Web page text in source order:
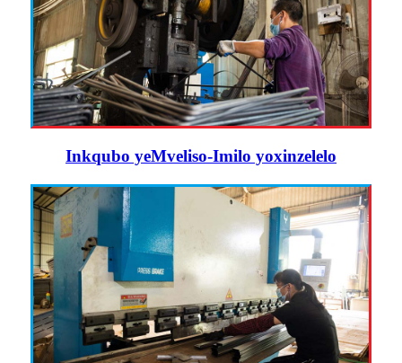
Inkqubo yeMveliso-Imilo yoxinzelelo